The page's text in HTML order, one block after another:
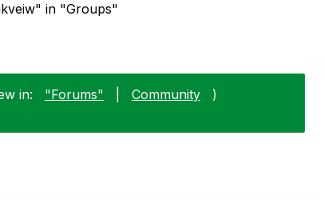
in "Groups"
in: "Forums" Community
)